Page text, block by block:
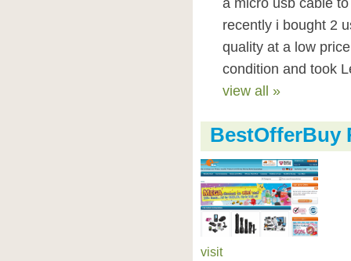
a micro usb cable
recently i bought 2
quality at a low
condition and took
view all »
BestOfferBuy
visit